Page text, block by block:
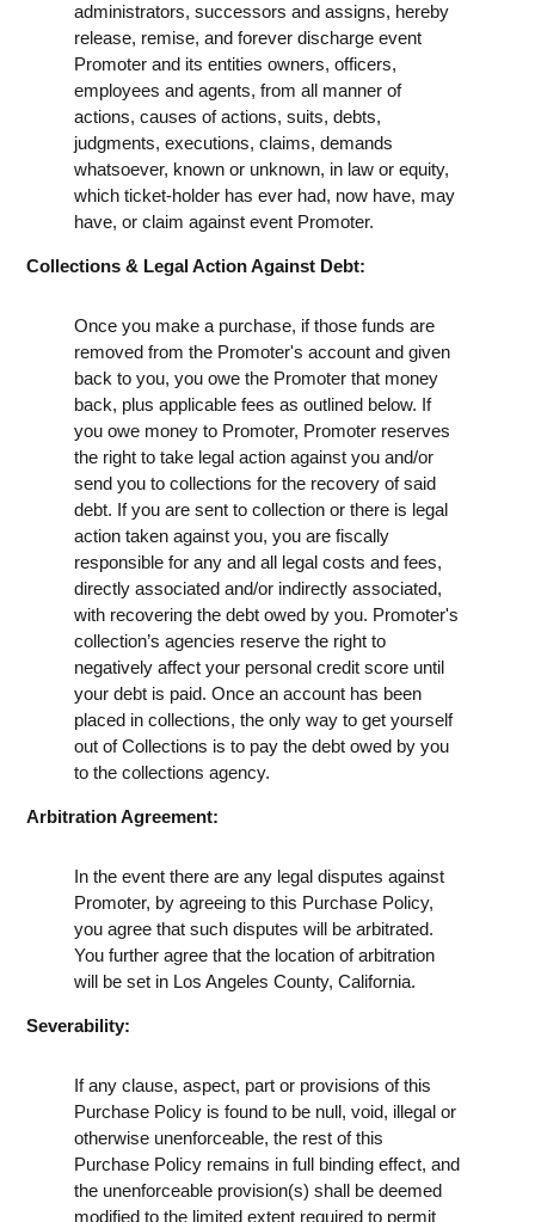
administrators, successors and assigns, hereby
release, remise, and forever discharge event
Promoter and its entities owners, officers,
employees and agents, from all manner of
actions, causes of actions, suits, debts,
judgments, executions, claims, demands
whatsoever, known or unknown, in law or equity,
which ticket-holder has ever had, now have, may
have, or claim against event Promoter.
Collections & Legal Action Against Debt:
Once you make a purchase, if those funds are
removed from the Promoter's account and given
back to you, you owe the Promoter that money
back, plus applicable fees as outlined below. If
you owe money to Promoter, Promoter reserves
the right to take legal action against you and/or
send you to collections for the recovery of said
debt. If you are sent to collection or there is legal
action taken against you, you are fiscally
responsible for any and all legal costs and fees,
directly associated and/or indirectly associated,
with recovering the debt owed by you. Promoter's
collection’s agencies reserve the right to
negatively affect your personal credit score until
your debt is paid. Once an account has been
placed in collections, the only way to get yourself
out of Collections is to pay the debt owed by you
to the collections agency.
Arbitration Agreement:
In the event there are any legal disputes against
Promoter, by agreeing to this Purchase Policy,
you agree that such disputes will be arbitrated.
You further agree that the location of arbitration
will be set in Los Angeles County, California.
Severability:
If any clause, aspect, part or provisions of this
Purchase Policy is found to be null, void, illegal or
otherwise unenforceable, the rest of this
Purchase Policy remains in full binding effect, and
the unenforceable provision(s) shall be deemed
modified to the limited extent required to permit